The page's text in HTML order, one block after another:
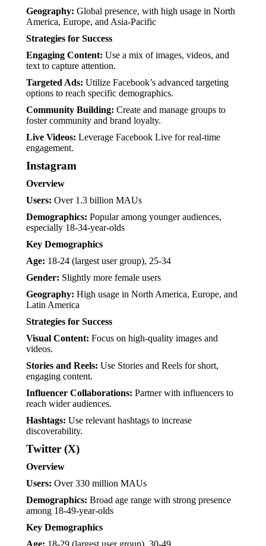
Geography: Global presence, with high usage in North
America, Europe, and Asia-Pacific
Strategies for Success
Engaging Content: Use a mix of images, videos, and
text to capture attention.
Targeted Ads: Utilize Facebook’s advanced targeting
options to reach specific demographics.
Community Building: Create and manage groups to
foster community and brand loyalty.
Live Videos: Leverage Facebook Live for real-time
engagement.
Instagram
Overview
Users: Over 1.3 billion MAUs
Demographics: Popular among younger audiences,
especially 18-34-year-olds
Key Demographics
Age: 18-24 (largest user group), 25-34
Gender: Slightly more female users
Geography: High usage in North America, Europe, and
Latin America
Strategies for Success
Visual Content: Focus on high-quality images and
videos.
Stories and Reels: Use Stories and Reels for short,
engaging content.
Influencer Collaborations: Partner with influencers to
reach wider audiences.
Hashtags: Use relevant hashtags to increase
discoverability.
Twitter (X)
Overview
Users: Over 330 million MAUs
Demographics: Broad age range with strong presence
among 18-49-year-olds
Key Demographics
Age: 18-29 (largest user group), 30-49